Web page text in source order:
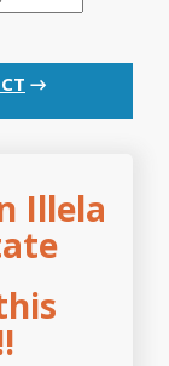
→
Illela